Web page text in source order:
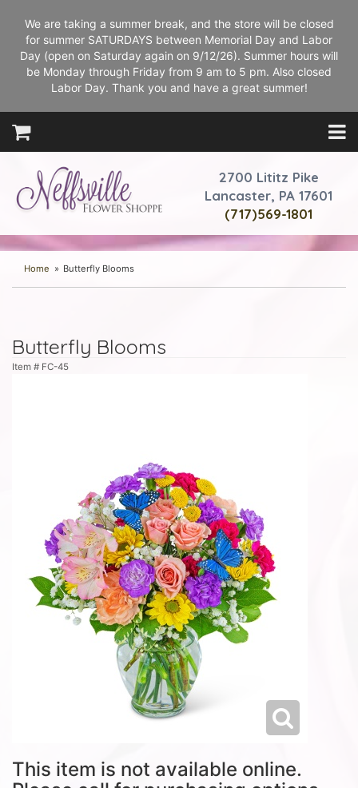
We are taking a summer break, and the store will be closed
for summer SATURDAYS between Memorial Day and Labor
Day (open on Saturday again on 9/12/26). Summer hours will
be Monday through Friday from 9 am to 5 pm. Also closed
Labor Day. Thank you and have a great summer!
2700 Lititz Pike
Lancaster, PA 17601
(717)569-1801
Home Butterfly Blooms
Butterfly Blooms
Item # FC-45
This item is not available online.